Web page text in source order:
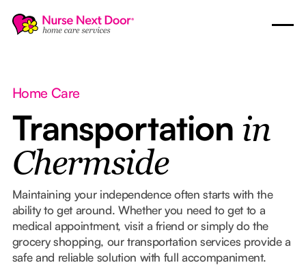
Home Care
Transportation in
Chermside
Maintaining your independence often starts with the
ability to get around. Whether you need to get to a
medical appointment, visit a friend or simply do the
grocery shopping, our transportation services provide a
safe and reliable solution with full accompaniment.